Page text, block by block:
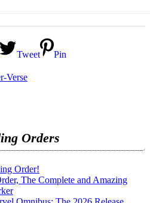
Tweet Pin
Verse
Orders
Order!
The Complete and Amazing